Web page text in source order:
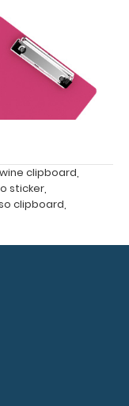
wine clipboard,
sticker,
clipboard,